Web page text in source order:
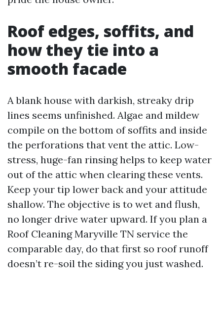
Roof edges, soffits, and
how they tie into a
smooth facade
A blank house with darkish, streaky drip
lines seems unfinished. Algae and mildew
compile on the bottom of soffits and inside
the perforations that vent the attic. Low-
stress, huge-fan rinsing helps to keep water
out of the attic when clearing these vents.
Keep your tip lower back and your attitude
shallow. The objective is to wet and flush,
no longer drive water upward. If you plan a
Roof Cleaning Maryville TN service the
comparable day, do that first so roof runoff
doesn’t re-soil the siding you just washed.